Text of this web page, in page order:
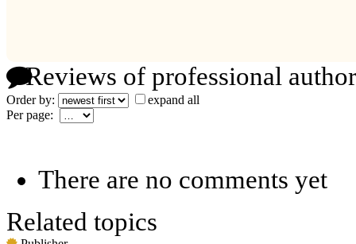
Reviews of professional
Order by:
expand all
Per page:
There are no comments yet
Related topics